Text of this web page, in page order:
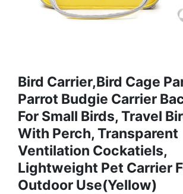
Bird Carrier,Bird Cage
Parrot Budgie Carrier
For Small Birds, Travel
With Perch, Transparent
Ventilation Cockatiels,
Lightweight Pet Carrier
Outdoor Use(Yellow)